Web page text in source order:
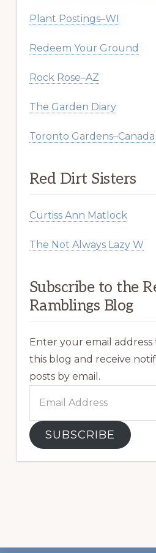
Plant Postings–WI
Redeem Your Ground
Rock Rose–AZ
The Garden Diary
Toronto Gardens–Canada
Red Dirt Sisters
Curtiss Ann Matlock
The Not Always Lazy W
Subscribe to the
Ramblings Blog
Enter your email address
this blog and receive
posts by email.
Address
SUBSCRIBE